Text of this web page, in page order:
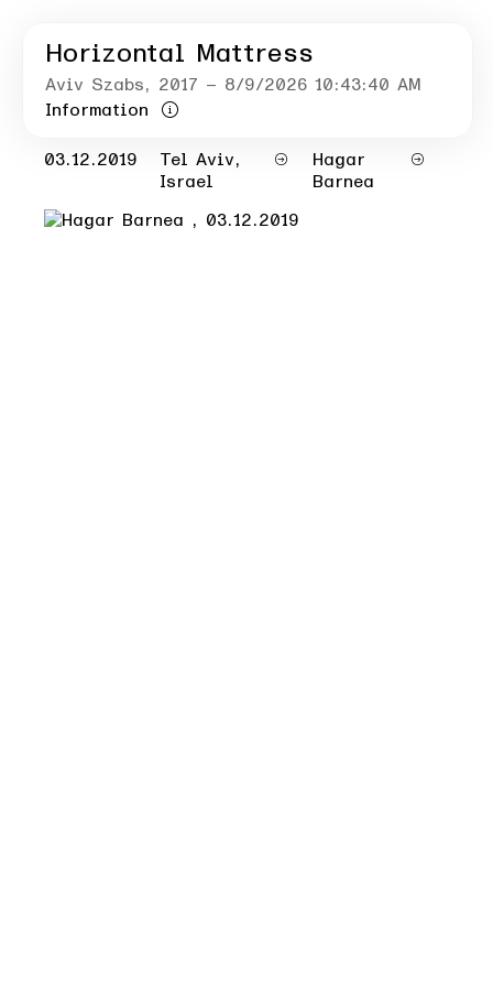
Horizontal Mattress
Aviv Szabs, 2017 – 8/9/2026 10:43:40 AM
Information
03.12.2019
Tel Aviv,
Israel
Hagar
Barnea